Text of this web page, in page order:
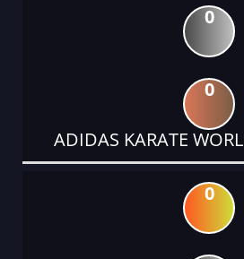
0
0
ADIDAS KARATE
0